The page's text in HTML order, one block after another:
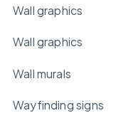
Wall graphics
Wall graphics
Wall murals
Wayfinding signs